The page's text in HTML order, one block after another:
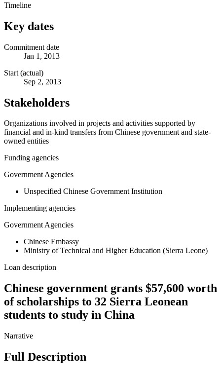
Timeline
Key dates
Commitment date
Jan 1, 2013
Start (actual)
Sep 2, 2013
Stakeholders
Organizations involved in projects and activities supported by
financial and in-kind transfers from Chinese government and state-
owned entities
Funding agencies
Government Agencies
Unspecified Chinese Government Institution
Implementing agencies
Government Agencies
Chinese Embassy
Ministry of Technical and Higher Education (Sierra Leone)
Loan description
Chinese government grants $57,600 worth
of scholarships to 32 Sierra Leonean
students to study in China
Narrative
Full Description